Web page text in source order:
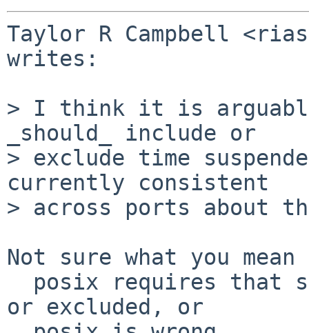
Taylor R Campbell
writes:
> I think it is arguable
_should_ include or
> exclude time
currently consistent
> across ports about
Not sure what you
or excluded, or